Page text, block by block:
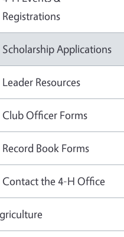
Registrations
Scholarship Applications
Leader Resources
Club Officer Forms
Record Book Forms
Contact the 4-H Office